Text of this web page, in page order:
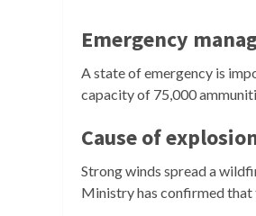
Emergency
A state of emergency is
capacity of 75,000
Cause of
Strong winds spread a
Ministry has confirmed that